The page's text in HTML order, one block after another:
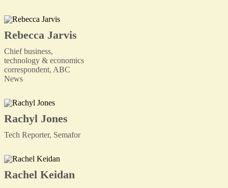
Rebecca Jarvis
Chief business,
technology & economics
correspondent, ABC
News
Rachyl Jones
Tech Reporter, Semafor
Rachel Keidan